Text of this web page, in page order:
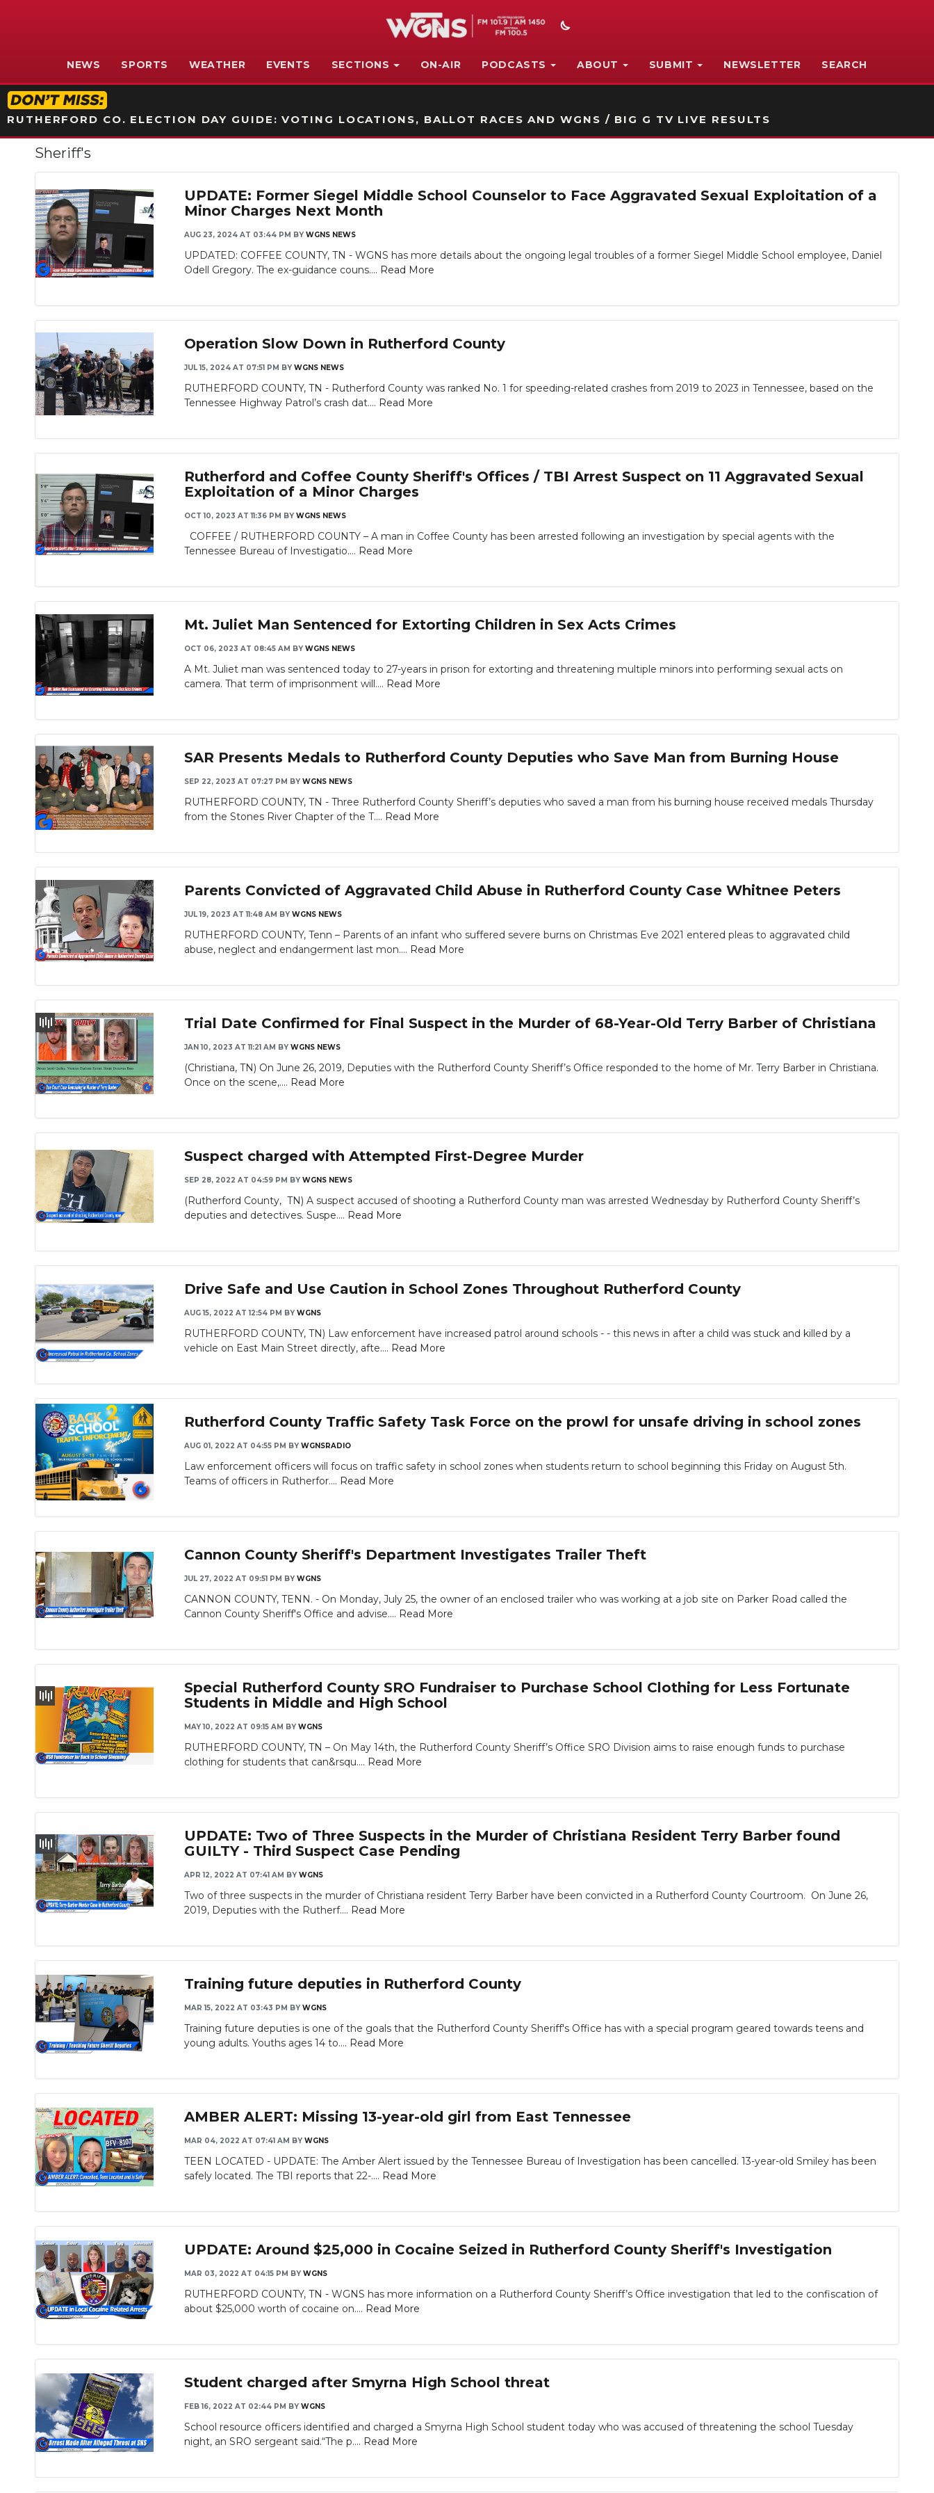
NEWS SPORTS WEATHER EVENTS SECTIONS ON-AIR PODCASTS ABOUT SUBMIT NEWSLETTER SEARCH
RUTHERFORD CO. ELECTION DAY GUIDE: VOTING LOCATIONS, BALLOT RACES AND WGNS / BIG G TV LIVE RESULTS
Sheriff's
UPDATE: Former Siegel Middle School Counselor to Face Aggravated Sexual Exploitation of a
Minor Charges Next Month
AUG 23, 2024 AT 03:44 PM BY WGNS NEWS
UPDATED: COFFEE COUNTY, TN - WGNS has more details about the ongoing legal troubles of a former Siegel Middle School employee, Daniel
Odell Gregory. The ex-guidance couns.... Read More
Operation Slow Down in Rutherford County
JUL 15, 2024 AT 07:51 PM BY WGNS NEWS
RUTHERFORD COUNTY, TN - Rutherford County was ranked No. 1 for speeding-related crashes from 2019 to 2023 in Tennessee, based on the
Tennessee Highway Patrol’s crash dat.... Read More
Rutherford and Coffee County Sheriff's Offices / TBI Arrest Suspect on 11 Aggravated Sexual
Exploitation of a Minor Charges
OCT 10, 2023 AT 11:36 PM BY WGNS NEWS
COFFEE / RUTHERFORD COUNTY – A man in Coffee County has been arrested following an investigation by special agents with the
Tennessee Bureau of Investigatio.... Read More
Mt. Juliet Man Sentenced for Extorting Children in Sex Acts Crimes
OCT 06, 2023 AT 08:45 AM BY WGNS NEWS
A Mt. Juliet man was sentenced today to 27-years in prison for extorting and threatening multiple minors into performing sexual acts on
camera. That term of imprisonment will.... Read More
SAR Presents Medals to Rutherford County Deputies who Save Man from Burning House
SEP 22, 2023 AT 07:27 PM BY WGNS NEWS
RUTHERFORD COUNTY, TN - Three Rutherford County Sheriff’s deputies who saved a man from his burning house received medals Thursday
from the Stones River Chapter of the T.... Read More
Parents Convicted of Aggravated Child Abuse in Rutherford County Case Whitnee Peters
JUL 19, 2023 AT 11:48 AM BY WGNS NEWS
RUTHERFORD COUNTY, Tenn – Parents of an infant who suffered severe burns on Christmas Eve 2021 entered pleas to aggravated child
abuse, neglect and endangerment last mon.... Read More
Trial Date Confirmed for Final Suspect in the Murder of 68-Year-Old Terry Barber of Christiana
JAN 10, 2023 AT 11:21 AM BY WGNS NEWS
(Christiana, TN) On June 26, 2019, Deputies with the Rutherford County Sheriff’s Office responded to the home of Mr. Terry Barber in Christiana.
Once on the scene,.... Read More
Suspect charged with Attempted First-Degree Murder
SEP 28, 2022 AT 04:59 PM BY WGNS NEWS
(Rutherford County, TN) A suspect accused of shooting a Rutherford County man was arrested Wednesday by Rutherford County Sheriff’s
deputies and detectives. Suspe.... Read More
Drive Safe and Use Caution in School Zones Throughout Rutherford County
AUG 15, 2022 AT 12:54 PM BY WGNS
RUTHERFORD COUNTY, TN) Law enforcement have increased patrol around schools - - this news in after a child was stuck and killed by a
vehicle on East Main Street directly, afte.... Read More
Rutherford County Traffic Safety Task Force on the prowl for unsafe driving in school zones
AUG 01, 2022 AT 04:55 PM BY WGNSRADIO
Law enforcement officers will focus on traffic safety in school zones when students return to school beginning this Friday on August 5th.
Teams of officers in Rutherfor.... Read More
Cannon County Sheriff's Department Investigates Trailer Theft
JUL 27, 2022 AT 09:51 PM BY WGNS
CANNON COUNTY, TENN. - On Monday, July 25, the owner of an enclosed trailer who was working at a job site on Parker Road called the
Cannon County Sheriff's Office and advise.... Read More
Special Rutherford County SRO Fundraiser to Purchase School Clothing for Less Fortunate
Students in Middle and High School
MAY 10, 2022 AT 09:15 AM BY WGNS
RUTHERFORD COUNTY, TN – On May 14th, the Rutherford County Sheriff’s Office SRO Division aims to raise enough funds to purchase
clothing for students that can&rsqu.... Read More
UPDATE: Two of Three Suspects in the Murder of Christiana Resident Terry Barber found
GUILTY - Third Suspect Case Pending
APR 12, 2022 AT 07:41 AM BY WGNS
Two of three suspects in the murder of Christiana resident Terry Barber have been convicted in a Rutherford County Courtroom. On June 26,
2019, Deputies with the Rutherf.... Read More
Training future deputies in Rutherford County
MAR 15, 2022 AT 03:43 PM BY WGNS
Training future deputies is one of the goals that the Rutherford County Sheriff's Office has with a special program geared towards teens and
young adults. Youths ages 14 to.... Read More
AMBER ALERT: Missing 13-year-old girl from East Tennessee
MAR 04, 2022 AT 07:41 AM BY WGNS
TEEN LOCATED - UPDATE: The Amber Alert issued by the Tennessee Bureau of Investigation has been cancelled. 13-year-old Smiley has been
safely located. The TBI reports that 22-.... Read More
UPDATE: Around $25,000 in Cocaine Seized in Rutherford County Sheriff's Investigation
MAR 03, 2022 AT 04:15 PM BY WGNS
RUTHERFORD COUNTY, TN - WGNS has more information on a Rutherford County Sheriff’s Office investigation that led to the confiscation of
about $25,000 worth of cocaine on.... Read More
Student charged after Smyrna High School threat
FEB 16, 2022 AT 02:44 PM BY WGNS
School resource officers identified and charged a Smyrna High School student today who was accused of threatening the school Tuesday
night, an SRO sergeant said.“The p.... Read More